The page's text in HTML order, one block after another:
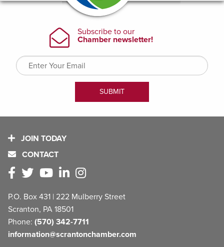
JOIN TODAY
CONTACT
P.O. Box 431 | 222 Mulberry Street
Scranton, PA 18501
Phone: (570) 342-7711
information@scrantonchamber.com